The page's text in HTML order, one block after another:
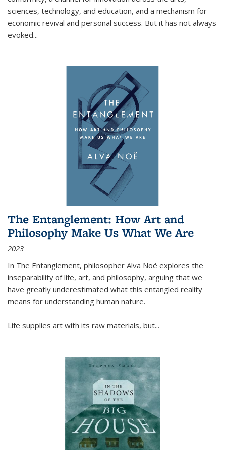
sciences, technology, and education, and a mechanism for
economic revival and personal success. But it has not always
evoked...
The Entanglement: How Art and
Philosophy Make Us What We Are
2023
In The Entanglement, philosopher Alva Noë explores the
inseparability of life, art, and philosophy, arguing that we
have greatly underestimated what this entangled reality
means for understanding human nature.
Life supplies art with its raw materials, but...